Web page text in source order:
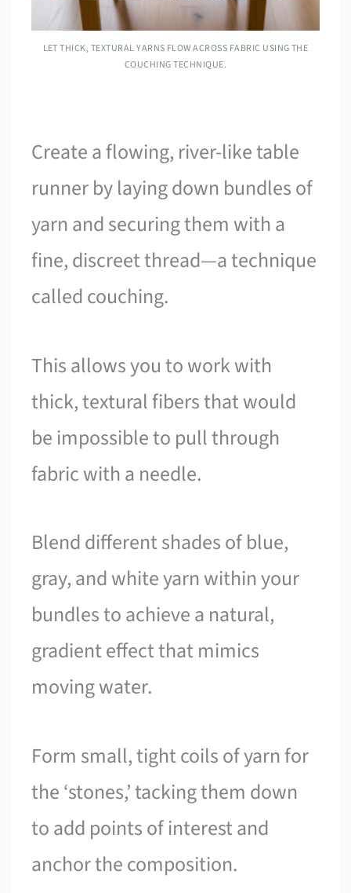
LET THICK, TEXTURAL YARNS FLOW ACROSS FABRIC USING THE
COUCHING TECHNIQUE.
Create a flowing, river-like table
runner by laying down bundles of
yarn and securing them with a
fine, discreet thread—a technique
called couching.
This allows you to work with
thick, textural fibers that would
be impossible to pull through
fabric with a needle.
Blend different shades of blue,
gray, and white yarn within your
bundles to achieve a natural,
gradient effect that mimics
moving water.
Form small, tight coils of yarn for
the ‘stones,’ tacking them down
to add points of interest and
anchor the composition.